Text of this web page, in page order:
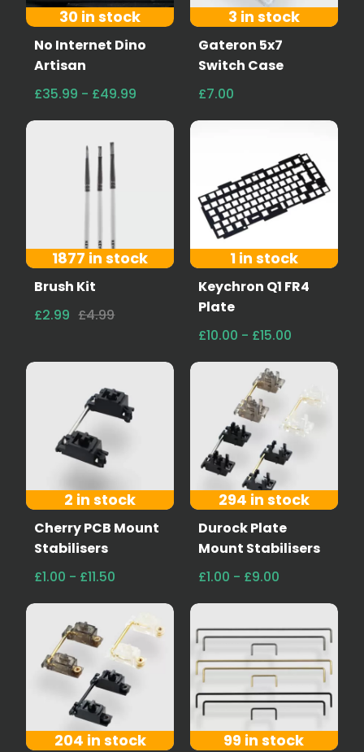
30 in stock
No Internet Dino
Artisan
£35.99 - £49.99
3 in stock
Gateron 5x7
Switch Case
£7.00
1877 in stock
Brush Kit
£2.99 £4.99
1 in stock
Keychron Q1 FR4
Plate
£10.00 - £15.00
2 in stock
Cherry PCB Mount
Stabilisers
£1.00 - £11.50
294 in stock
Durock Plate
Mount Stabilisers
£1.00 - £9.00
204 in stock 99 in stock